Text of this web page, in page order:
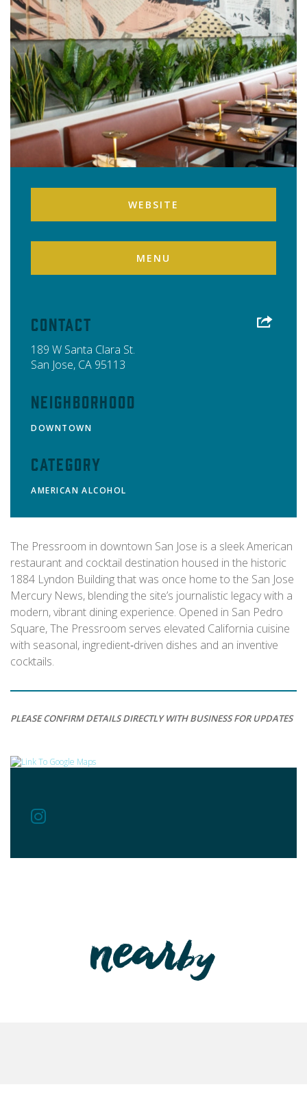
WEBSITE
MENU
Contact
189 W Santa Clara St.
San Jose, CA 95113
Neighborhood
DOWNTOWN
Category
AMERICAN ALCOHOL
The Pressroom in downtown San Jose is a sleek American
restaurant and cocktail destination housed in the historic
1884 Lyndon Building that was once home to the San Jose
Mercury News, blending the site’s journalistic legacy with a
modern, vibrant dining experience. Opened in San Pedro
Square, The Pressroom serves elevated California cuisine
with seasonal, ingredient‑driven dishes and an inventive
cocktails.
PLEASE CONFIRM DETAILS DIRECTLY WITH BUSINESS FOR UPDATES